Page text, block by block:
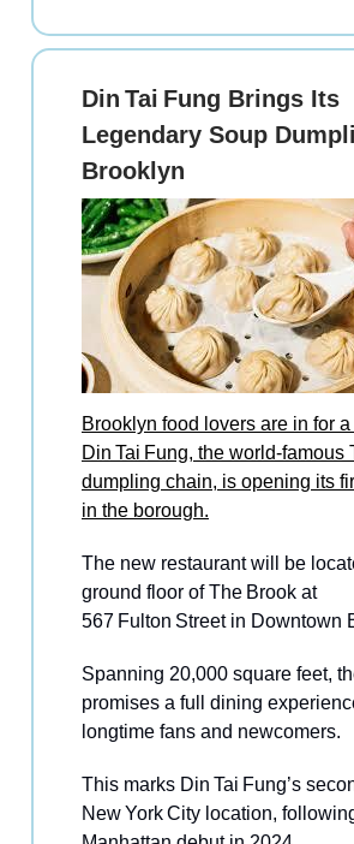
Din Tai Fung Brings Its
Legendary Soup
Brooklyn
Brooklyn food lovers are in for
Din Tai Fung, the world‑famous
dumpling chain, is opening its
in the borough.
The new restaurant will be
ground floor of The Brook at
567 Fulton Street in Downtown
Spanning 20,000 square feet,
promises a full dining
longtime fans and newcomers.
This marks Din Tai Fung’s
New York City location,